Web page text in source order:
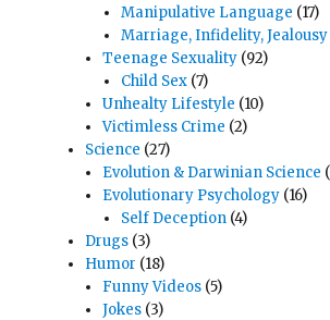
Manipulative Language (17)
Marriage, Infidelity, Jealousy
Teenage Sexuality (92)
Child Sex(7)
Unhealty Lifestyle (10)
Victimless Crime (2)
Science (27)
Evolution & Darwinian Science
Evolutionary Psychology (16)
Self Deception(4)
Drugs (3)
Humor (18)
Funny Videos (5)
Jokes (3)